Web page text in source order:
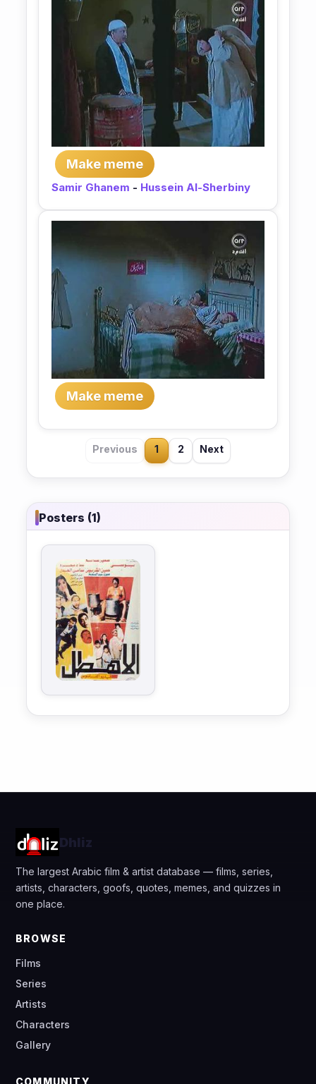
Make meme
Samir Ghanem - Hussein Al-Sherbiny
Make meme
Previous 1 2 Next
Posters (1)
Dhliz
The largest Arabic film & artist database — films, series,
artists, characters, goofs, quotes, memes, and quizzes in
one place.
BROWSE
Films
Series
Artists
Characters
Gallery
COMMUNITY